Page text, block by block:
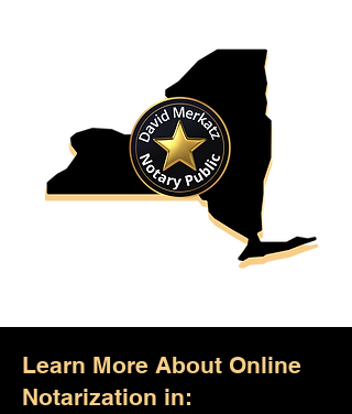
Learn More About Online
Notarization in: